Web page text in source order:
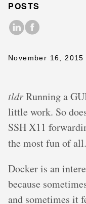
POSTS
November 16, 2015
tldrRunning a
little work. So
SSH X11
the most fun of
Docker is an
because
and sometimes it